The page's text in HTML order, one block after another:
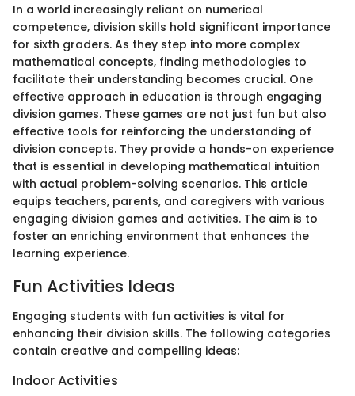
In a world increasingly reliant on numerical
competence, division skills hold significant importance
for sixth graders. As they step into more complex
mathematical concepts, finding methodologies to
facilitate their understanding becomes crucial. One
effective approach in education is through engaging
division games. These games are not just fun but also
effective tools for reinforcing the understanding of
division concepts. They provide a hands-on experience
that is essential in developing mathematical intuition
with actual problem-solving scenarios. This article
equips teachers, parents, and caregivers with various
engaging division games and activities. The aim is to
foster an enriching environment that enhances the
learning experience.
Fun Activities Ideas
Engaging students with fun activities is vital for
enhancing their division skills. The following categories
contain creative and compelling ideas:
Indoor Activities